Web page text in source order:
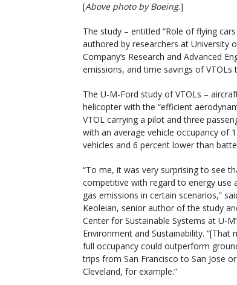
[Above photo by Boeing.]
The study – entitled “Role of flying
authored by researchers at University
Company’s Research and Advanced
emissions, and time savings of
The U-M-Ford study of VTOLs –
helicopter with the “efficient
VTOL carrying a pilot and three
with an average vehicle occupancy of
vehicles and 6 percent lower than
“To me, it was very surprising to see
competitive with regard to energy use
gas emissions in certain scenarios,”
Keoleian, senior author of the study
Center for Sustainable Systems at U-
Environment and Sustainability. “[That
full occupancy could outperform
trips from San Francisco to San Jose
Cleveland, for example.”